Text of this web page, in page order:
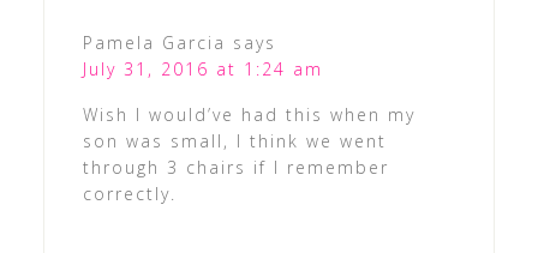
Pamela Garcia says
July 31, 2016 at 1:24 am
Wish I would’ve had this when my
son was small, I think we went
through 3 chairs if I remember
correctly.